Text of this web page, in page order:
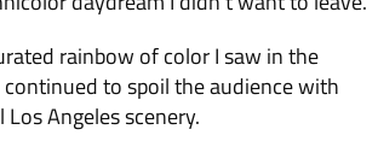
rainbow of color I saw in the
to spoil the audience with
Angeles scenery.